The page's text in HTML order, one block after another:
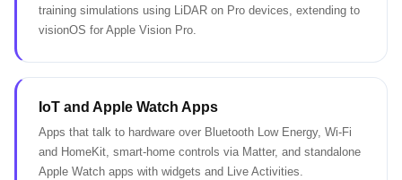
training simulations using LiDAR on Pro devices, extending to
visionOS for Apple Vision Pro.
IoT and Apple Watch Apps
Apps that talk to hardware over Bluetooth Low Energy, Wi-Fi
and HomeKit, smart-home controls via Matter, and standalone
Apple Watch apps with widgets and Live Activities.